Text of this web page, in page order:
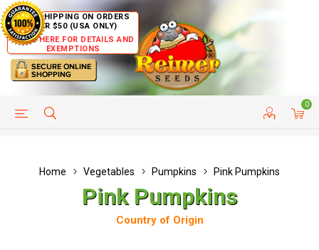
FREE SHIPPING ON ORDERS
OVER $50 (USA ONLY)
CLICK HERE FOR DETAILS AND
EXEMPTIONS
0
HELP PAGE CUSTOMER SERVICE
Home Vegetables Pumpkins Pink Pumpkins
Pink Pumpkins
Country of Origin